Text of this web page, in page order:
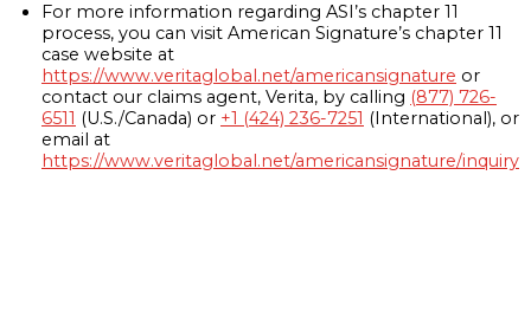
For more information regarding ASI’s chapter 11
process, you can visit American Signature’s chapter 11
case website at
https://www.veritaglobal.net/americansignature or
contact our claims agent, Verita, by calling (877) 726-
6511 (U.S./Canada) or +1 (424) 236-7251 (International), or
email at
https://www.veritaglobal.net/americansignature/inquiry